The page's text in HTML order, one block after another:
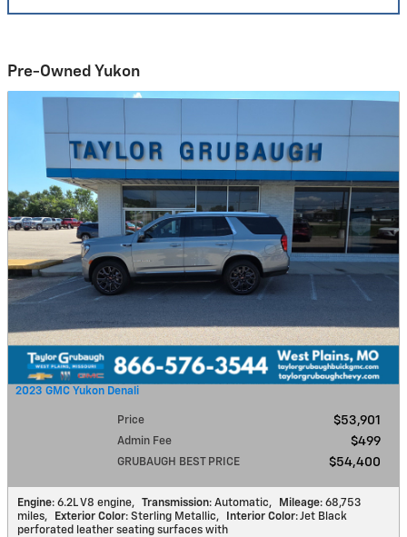
Pre-Owned Yukon
2023 GMC Yukon Denali
Price $53,901
Admin Fee $499
GRUBAUGH BEST PRICE $54,400
Engine: 6.2L V8 engine, Transmission: Automatic, Mileage: 68,753
miles, Exterior Color: Sterling Metallic, Interior Color: Jet Black
perforated leather seating surfaces with